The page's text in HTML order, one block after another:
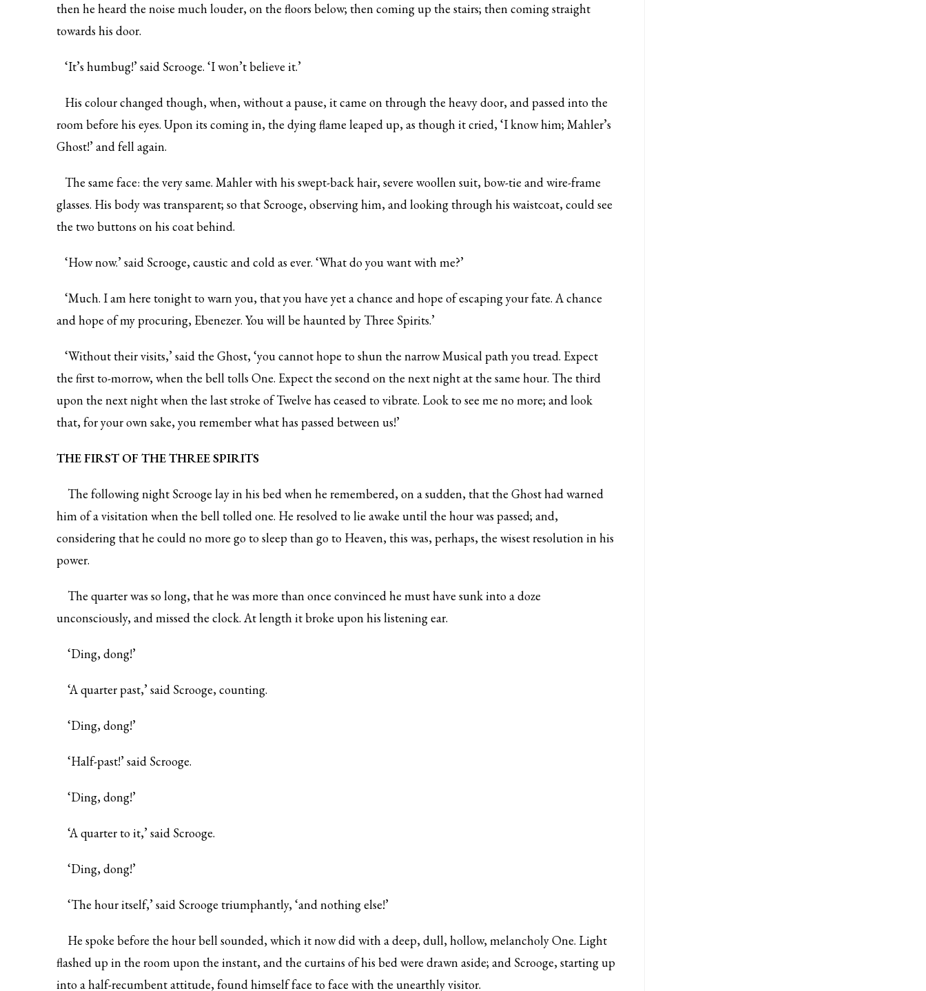
then he heard the noise much louder, on the floors below; then coming up the stairs; then coming straight
towards his door.
‘It’s humbug!’ said Scrooge. ‘I won’t believe it.’
His colour changed though, when, without a pause, it came on through the heavy door, and passed into the
room before his eyes. Upon its coming in, the dying flame leaped up, as though it cried, ‘I know him; Mahler’s
Ghost!’ and fell again.
The same face: the very same. Mahler with his swept-back hair, severe woollen suit, bow-tie and wire-frame
glasses. His body was transparent; so that Scrooge, observing him, and looking through his waistcoat, could see
the two buttons on his coat behind.
‘How now.’ said Scrooge, caustic and cold as ever. ‘What do you want with me?’
‘Much. I am here tonight to warn you, that you have yet a chance and hope of escaping your fate. A chance
and hope of my procuring, Ebenezer. You will be haunted by Three Spirits.’
‘Without their visits,’ said the Ghost, ‘you cannot hope to shun the narrow Musical path you tread. Expect
the first to-morrow, when the bell tolls One. Expect the second on the next night at the same hour. The third
upon the next night when the last stroke of Twelve has ceased to vibrate. Look to see me no more; and look
that, for your own sake, you remember what has passed between us!’
THE FIRST OF THE THREE SPIRITS
The following night Scrooge lay in his bed when he remembered, on a sudden, that the Ghost had warned
him of a visitation when the bell tolled one. He resolved to lie awake until the hour was passed; and,
considering that he could no more go to sleep than go to Heaven, this was, perhaps, the wisest resolution in his
power.
The quarter was so long, that he was more than once convinced he must have sunk into a doze
unconsciously, and missed the clock. At length it broke upon his listening ear.
‘Ding, dong!’
‘A quarter past,’ said Scrooge, counting.
‘Ding, dong!’
‘Half-past!’ said Scrooge.
‘Ding, dong!’
‘A quarter to it,’ said Scrooge.
‘Ding, dong!’
‘The hour itself,’ said Scrooge triumphantly, ‘and nothing else!’
He spoke before the hour bell sounded, which it now did with a deep, dull, hollow, melancholy One. Light
flashed up in the room upon the instant, and the curtains of his bed were drawn aside; and Scrooge, starting up
into a half-recumbent attitude, found himself face to face with the unearthly visitor.